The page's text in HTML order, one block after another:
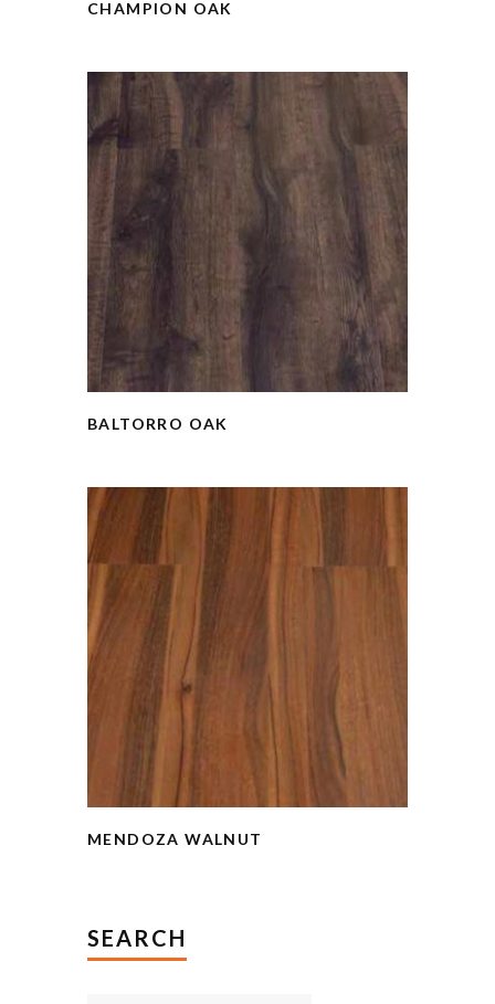
CHAMPION OAK
BALTORRO OAK
MENDOZA WALNUT
SEARCH